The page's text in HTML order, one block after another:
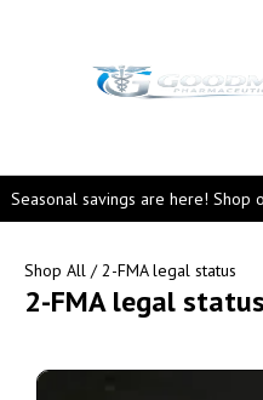
Seasonal savings are here!
Shop All / 2-FMA legal status
2-FMA legal status